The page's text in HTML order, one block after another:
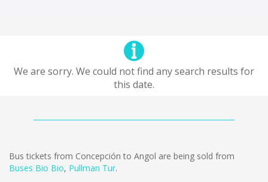
We are sorry. We could not find any search results for
this date.
Bus tickets from Concepción to Angol are being sold from
Buses Bio Bio, Pullman Tur.